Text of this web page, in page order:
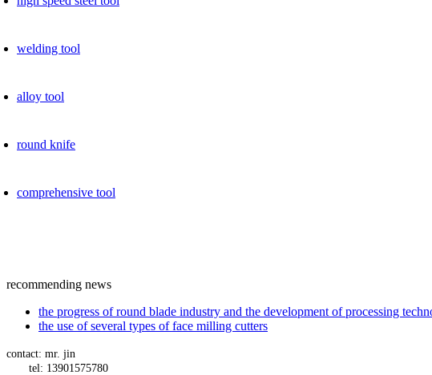
welding tool
alloy tool
round knife
comprehensive tool
recommending news
the progress of round blade industry and the development of processing
the use of several types of face milling cutters
contact: mr. jin
tel: 13901575780